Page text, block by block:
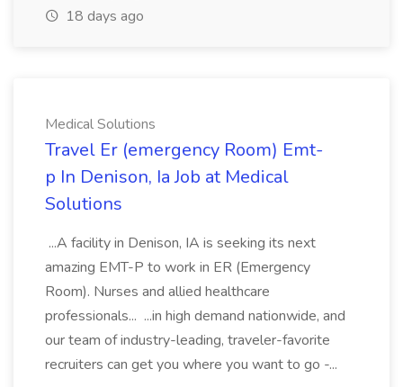
18 days ago
Medical Solutions
Travel Er (emergency Room) Emt-
p In Denison, Ia Job at Medical
Solutions
...A facility in Denison, IA is seeking its next
amazing EMT-P to work in ER (Emergency
Room). Nurses and allied healthcare
professionals... ...in high demand nationwide, and
our team of industry-leading, traveler-favorite
recruiters can get you where you want to go -...